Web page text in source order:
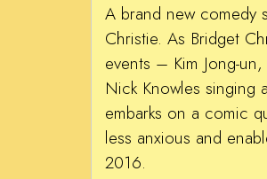
A brand new comedy
Christie. As Bridget
events – Kim Jong-
Nick Knowles singing
embarks on a comic
less anxious and
2016.